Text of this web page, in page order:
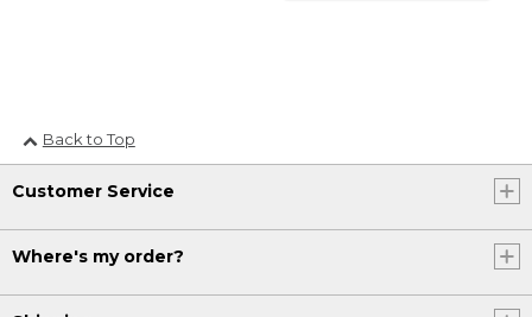
Back to Top
Customer Service
Where's my order?